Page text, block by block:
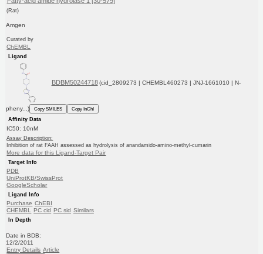
(Rat)
Amgen
Curated by
ChEMBL
Ligand
BDBM50244718 (cid_2809273 | CHEMBL460273 | JNJ-1661010 | N-
pheny...) Copy SMILES
Copy InChI
Affinity Data
IC50: 10nM
Assay Description:
Inhibition of rat FAAH assessed as hydrolysis of anandamido-amino-methyl-cumarin
More data for this Ligand-Target Pair
Target Info
PDB
UniProtKB/SwissProt
GoogleScholar
Ligand Info
Purchase ChEBI
CHEMBL PC cid PC sid Similars
In Depth
Date in BDB:
12/2/2011
Entry Details Article